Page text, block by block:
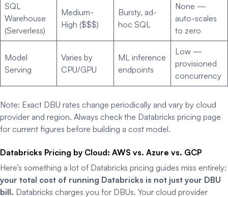
SQL
Warehouse
(Serverless)
Medium-
High ($$$)
Bursty, ad-
hoc SQL
None —
auto-scales
to zero
Model
Serving
Varies by
CPU/GPU
ML inference
endpoints
Low —
provisioned
concurrency
Note: Exact DBU rates change periodically and vary by cloud
provider and region. Always check the Databricks pricing page
for current figures before building a cost model.
Databricks Pricing by Cloud: AWS vs. Azure vs. GCP
Here’s something a lot of Databricks pricing guides miss entirely:
your total cost of running Databricks is not just your DBU
bill. Databricks charges you for DBUs. Your cloud provider